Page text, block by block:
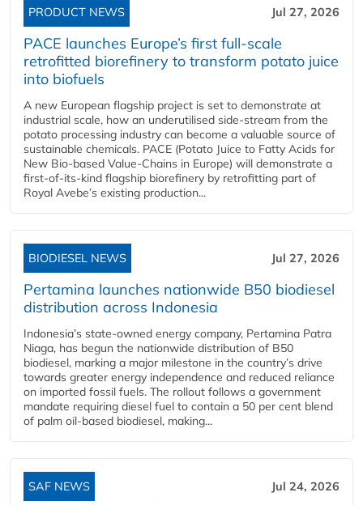
PRODUCT NEWS Jul 27, 2026
PACE launches Europe’s first full-scale
retrofitted biorefinery to transform potato juice
into biofuels
A new European flagship project is set to demonstrate at
industrial scale, how an underutilised side-stream from the
potato processing industry can become a valuable source of
sustainable chemicals. PACE (Potato Juice to Fatty Acids for
New Bio-based Value-Chains in Europe) will demonstrate a
first-of-its-kind flagship biorefinery by retrofitting part of
Royal Avebe’s existing production...
BIODIESEL NEWS Jul 27, 2026
Pertamina launches nationwide B50 biodiesel
distribution across Indonesia
Indonesia’s state-owned energy company, Pertamina Patra
Niaga, has begun the nationwide distribution of B50
biodiesel, marking a major milestone in the country’s drive
towards greater energy independence and reduced reliance
on imported fossil fuels. The rollout follows a government
mandate requiring diesel fuel to contain a 50 per cent blend
of palm oil-based biodiesel, making...
SAF NEWS Jul 24, 2026